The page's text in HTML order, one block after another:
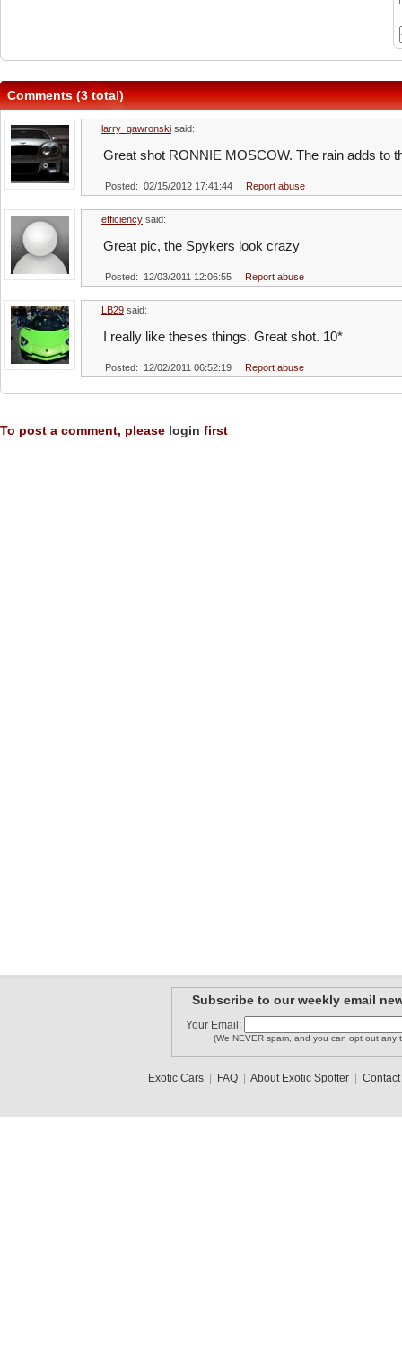
Comments (3 total)
larry_gawronski said:
Great shot RONNIE MOSCOW. The rain adds to
Posted: 02/15/2012 17:41:44 Report abuse
efficiency said:
Great pic, the Spykers look crazy
Posted: 12/03/2011 12:06:55 Report abuse
LB29 said:
I really like theses things. Great shot. 10*
Posted: 12/02/2011 06:52:19 Report abuse
To post a comment, please login first
Subscribe to our weekly email
Your Email:
(We NEVER spam, and you can opt out any
Exotic Cars| FAQ| About Exotic Spotter| Contact